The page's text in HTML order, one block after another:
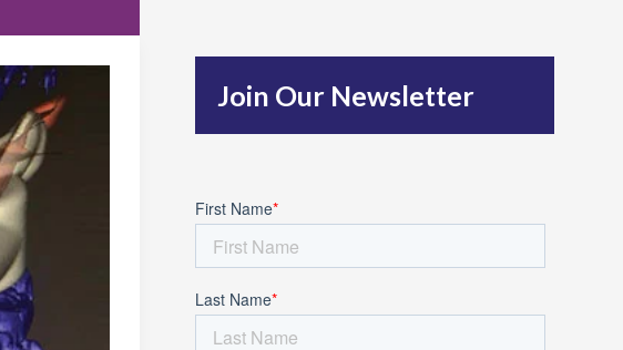
h
f
o
:
Join Our Newsletter